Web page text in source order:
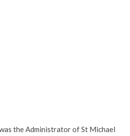
the Administrator of St Michael